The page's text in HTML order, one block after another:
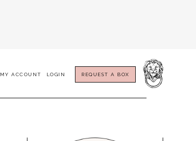
MY ACCOUNT LOGIN REQUEST A BOX